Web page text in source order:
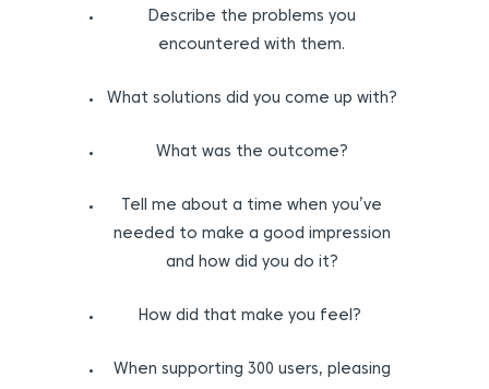
Describe the problems you
encountered with them.
What solutions did you come up with?
What was the outcome?
Tell me about a time when you’ve
needed to make a good impression
and how did you do it?
How did that make you feel?
When supporting 300 users, pleasing